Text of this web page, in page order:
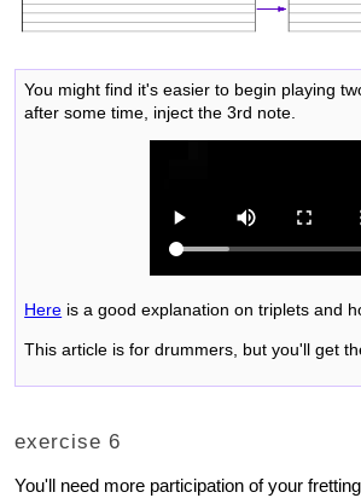
You might find it's easier to begin playing
after some time, inject the 3rd note.
Here is a good explanation on triplets and
This article is for drummers, but you'll get
exercise 6
You'll need more participation of your